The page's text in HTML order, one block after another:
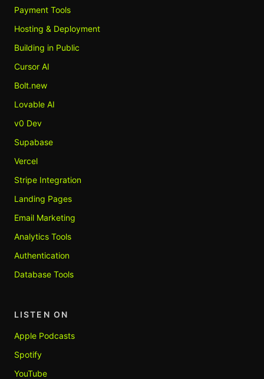
Payment Tools
Hosting & Deployment
Building in Public
Cursor AI
Bolt.new
Lovable AI
v0 Dev
Supabase
Vercel
Stripe Integration
Landing Pages
Email Marketing
Analytics Tools
Authentication
Database Tools
LISTEN ON
Apple Podcasts
Spotify
YouTube